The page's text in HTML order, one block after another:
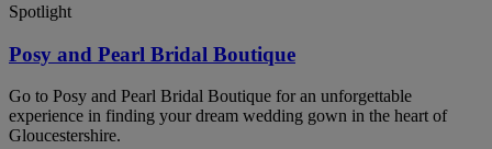
Spotlight
Posy and Pearl Bridal Boutique
Go to Posy and Pearl Bridal Boutique for an unforgettable
experience in finding your dream wedding gown in the heart of
Gloucestershire.